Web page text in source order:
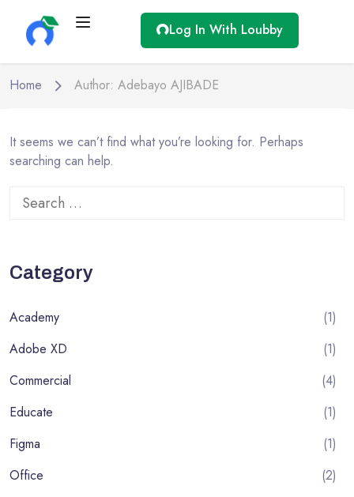
Log In With Loubby
Home Author: Adebayo AJIBADE
It seems we can’t find what you’re looking for. Perhaps
searching can help.
Category
Academy
(1)
Adobe XD
(1)
Commercial
(4)
Educate
(1)
Figma
(1)
Office
(2)